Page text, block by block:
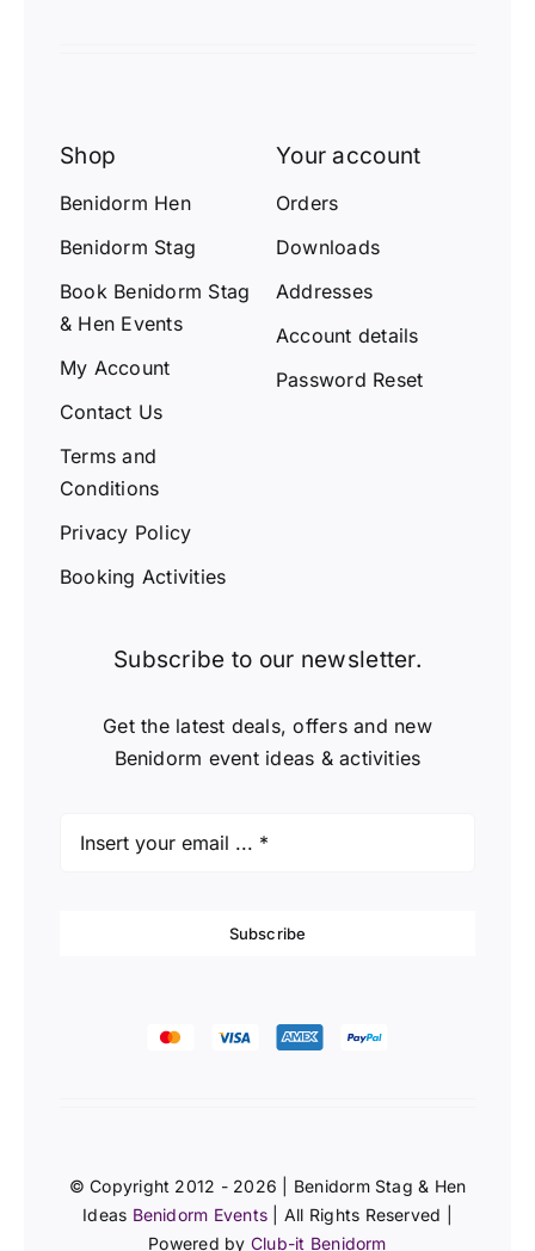
Shop
Benidorm Hen
Benidorm Stag
Book Benidorm Stag
& Hen Events
My Account
Contact Us
Terms and
Conditions
Privacy Policy
Booking Activities
Your account
Orders
Downloads
Addresses
Account details
Password Reset
Subscribe to our newsletter.
Get the latest deals, offers and new
Benidorm event ideas & activities
Subscribe
© Copyright 2012 - 2026 | Benidorm Stag & Hen
Ideas Benidorm Events | All Rights Reserved |
Powered by Club-it Benidorm